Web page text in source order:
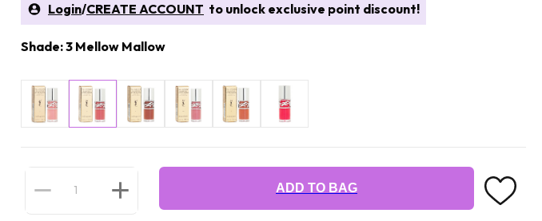
Login/CREATE ACCOUNT to unlock exclusive point discount!
Shade: 3 Mellow Mallow
ADD TO BAG